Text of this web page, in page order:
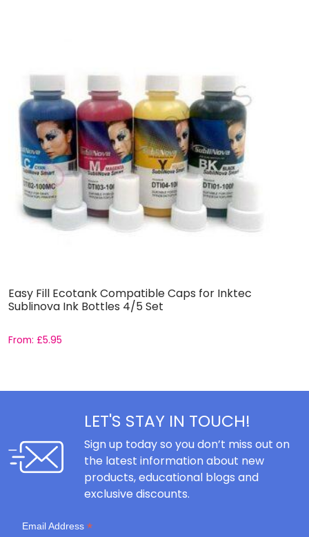
Easy Fill Ecotank Compatible Caps for Inktec
Sublinova Ink Bottles 4/5 Set
From: £5.95
LET'S STAY IN TOUCH!
Sign up today so you don’t miss out on
the latest information about new
products, educational blogs and
exclusive discounts.
Email Address *